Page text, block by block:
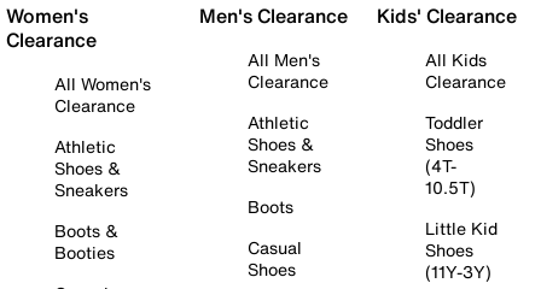
Women's
Clearance
All Women's
Clearance
Athletic
Shoes &
Sneakers
Boots &
Booties
Men's Clearance
All Men's
Clearance
Athletic
Shoes &
Sneakers
Boots
Casual
Shoes
Kids' Clearance
All Kids
Clearance
Toddler
Shoes
(4T-
10.5T)
Little Kid
Shoes
(11Y-3Y)